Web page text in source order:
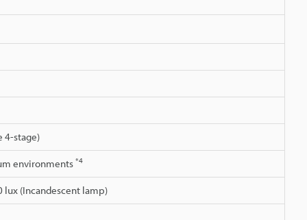
4-stage)
environments *4
lux (Incandescent lamp)